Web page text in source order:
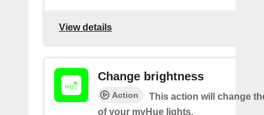
View details
Change brightness
Action
This action will change
of your myHue lights.